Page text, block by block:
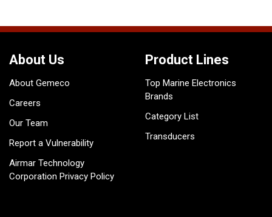
About Us
About Gemeco
Careers
Our Team
Report a Vulnerability
Airmar Technology
Corporation Privacy Policy
Product Lines
Top Marine Electronics
Brands
Category List
Transducers